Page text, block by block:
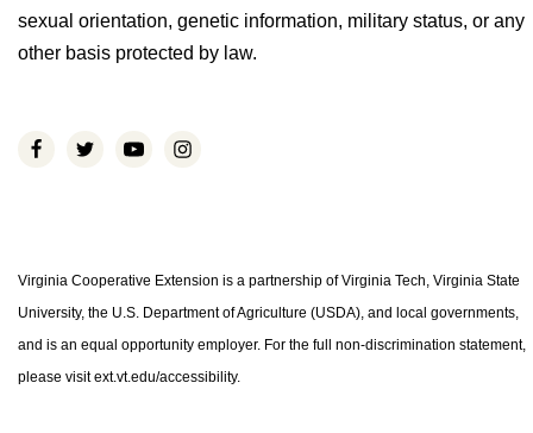
sexual orientation, genetic information, military status, or any
other basis protected by law.
Virginia Cooperative Extension is a partnership of Virginia Tech, Virginia State
University, the U.S. Department of Agriculture (USDA), and local governments,
and is an equal opportunity employer. For the full non-discrimination statement,
please visit ext.vt.edu/accessibility.